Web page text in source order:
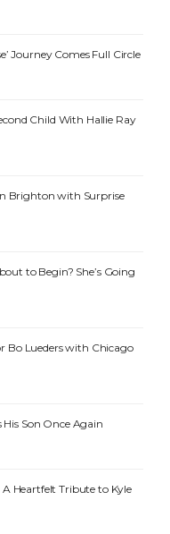
Journey Comes Full Circle
Child With Hallie Ray
Brighton with Surprise
to Begin? She’s Going
Bo Lueders with Chicago
His Son Once Again
Heartfelt Tribute to Kyle